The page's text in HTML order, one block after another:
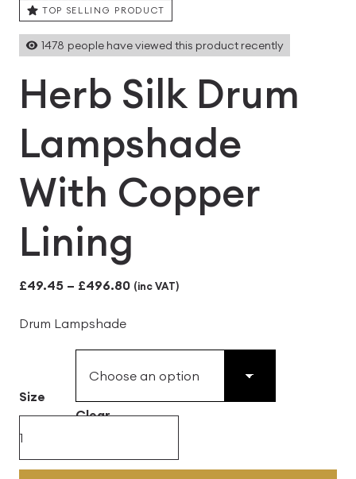
TOP SELLING PRODUCT
1478 people have viewed this product recently
Herb Silk Drum
Lampshade
With Copper
Lining
£49.45 – £496.80Price
£496.80
(inc VAT)
Drum Lampshade
Size
Clear